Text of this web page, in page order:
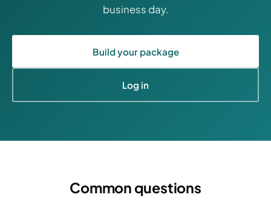
business day.
Build your package
Log in
Common questions